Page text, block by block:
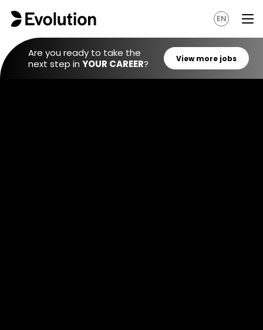
EN
Are you ready to take the
next step in YOUR CAREER?
View